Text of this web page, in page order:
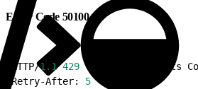
Error Code 50100
HTTP/1.1 429 Too Many
Retry-After: 5